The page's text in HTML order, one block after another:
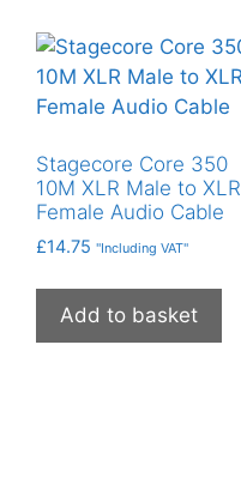
Stagecore Core 350
10M XLR Male to XLR
Female Audio Cable
£14.75 "Including VAT"
Add to basket